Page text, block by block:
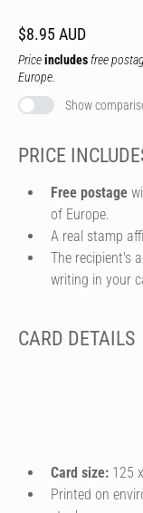
$8.95 AUD
Priceincludes free
Europe.
Show
PRICE
Free postage
of Europe.
A real stamp
The recipient's
writing in your
CARD DETAILS
Card size: 125
Printed on